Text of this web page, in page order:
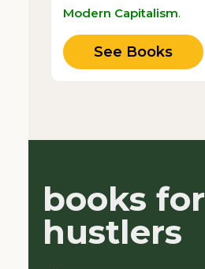
Modern Capitalism.
See Books
books for
hustlers